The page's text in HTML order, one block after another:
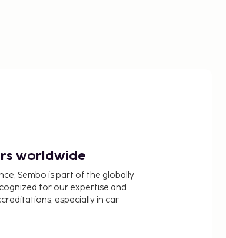
worldwide
Sembo is part of the globally
for our expertise and
especially in car